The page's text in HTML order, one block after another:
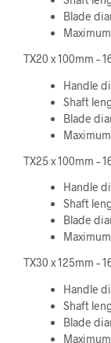
Blade
TX20 x 100mm –
Handle
Shaft
Blade
TX25 x 100mm –
Handle
Shaft
Blade
TX30 x 125mm –
Handle
Shaft
Blade